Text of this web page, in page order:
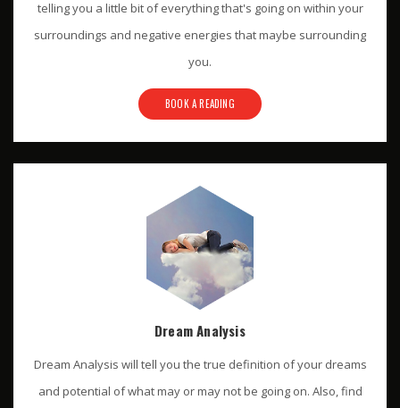
telling you a little bit of everything that's going on within your
surroundings and negative energies that maybe surrounding
you.
BOOK A READING
Dream Analysis
Dream Analysis will tell you the true definition of your dreams
and potential of what may or may not be going on. Also, find